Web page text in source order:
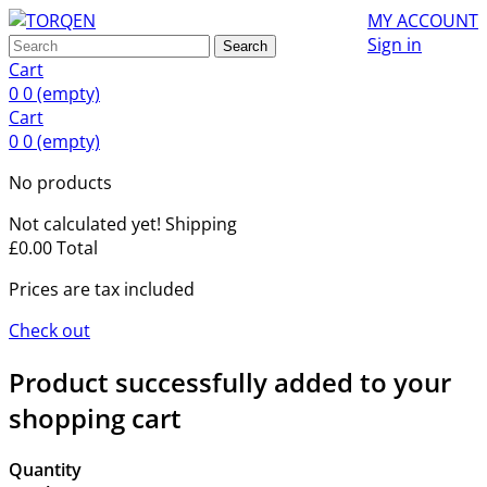
MY ACCOUNT
Sign in
Search
Cart
00(empty)
Cart
00(empty)
No products
Not calculated yet! Shipping
£0.00Total
Prices are tax included
Check out
Product successfully added to your
shopping cart
Quantity